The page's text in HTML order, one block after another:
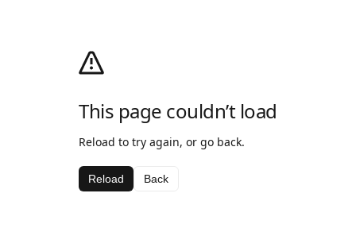
This page couldn’t load
Reload to try again, or go back.
Reload Back